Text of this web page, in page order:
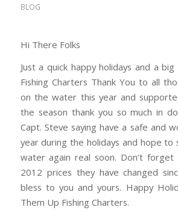
BLOG
Hi There Folks
Just a quick happy holidays and a
Fishing Charters Thank You to all
on the water this year and
the season thank you so much in
Capt. Steve saying have a safe and
year during the holidays and hope to
water again real soon. Don’t
2012 prices they have changed
bless to you and yours. Happy
Them Up Fishing Charters.